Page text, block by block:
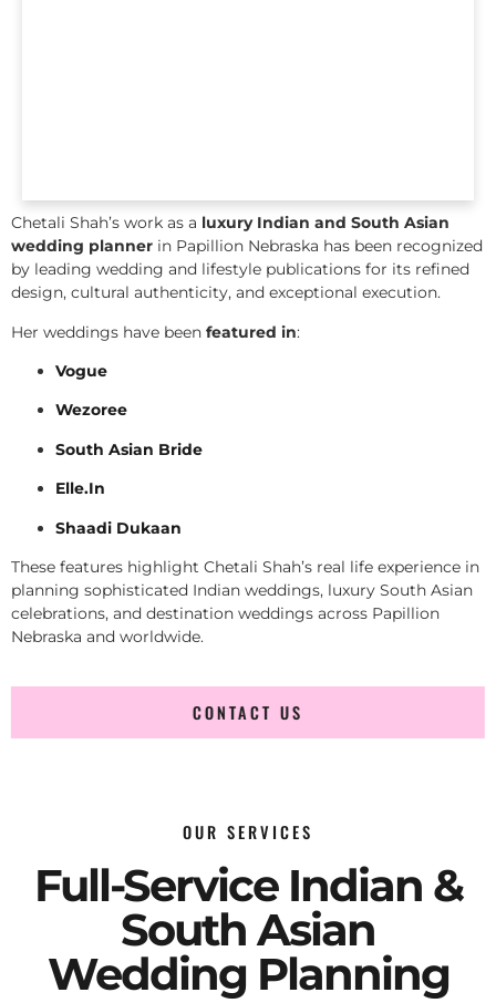
Chetali Shah’s work as a luxury Indian and South Asian
wedding planner in Papillion Nebraska has been recognized
by leading wedding and lifestyle publications for its refined
design, cultural authenticity, and exceptional execution.
Her weddings have been featured in:
Vogue
Wezoree
South Asian Bride
Elle.In
Shaadi Dukaan
These features highlight Chetali Shah’s real life experience in
planning sophisticated Indian weddings, luxury South Asian
celebrations, and destination weddings across Papillion
Nebraska and worldwide.
CONTACT US
OUR SERVICES
Full-Service Indian &
South Asian
Wedding Planning